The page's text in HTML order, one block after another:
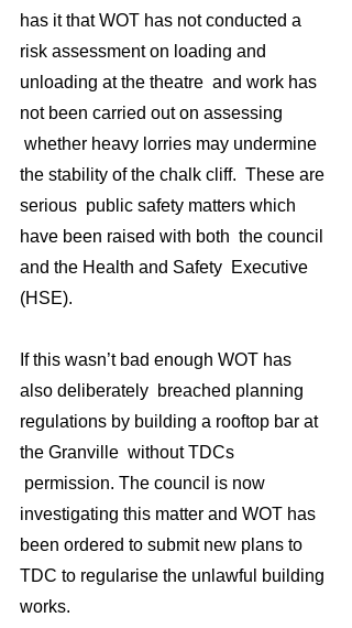
has it that WOT has not conducted a
risk assessment on loading and
unloading at the theatre  and work has
not been carried out on assessing
whether heavy lorries may undermine
the stability of the chalk cliff.  These are
serious  public safety matters which
have been raised with both  the council
and the Health and Safety  Executive
(HSE).
If this wasn’t bad enough WOT has
also deliberately  breached planning
regulations by building a rooftop bar at
the Granville  without TDCs
permission. The council is now
investigating this matter and WOT has
been ordered to submit new plans to
TDC to regularise the unlawful building
works.